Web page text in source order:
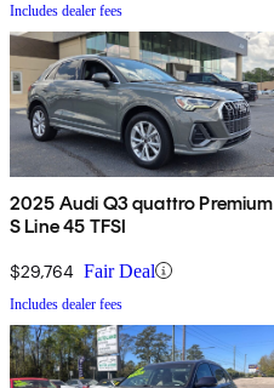
Includes dealer fees
2025 Audi Q3 quattro Premium
S Line 45 TFSI
$29,764 Fair Deal
Includes dealer fees